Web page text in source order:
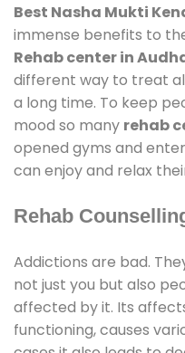
Best Nasha Mukti
immense benefits to
Rehab center in
different way to treat
a long time. To keep
mood so many rehab
opened gyms and
can enjoy and relax
Rehab
Addictions are bad.
not just you but also
affected by it. Its
functioning, causes